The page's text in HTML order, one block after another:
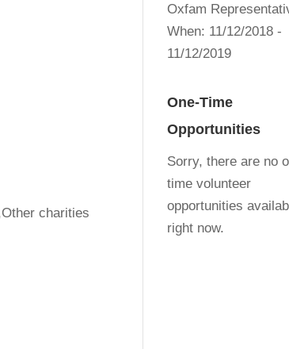
charities
Oxfam
When: 11/12/2018 -
11/12/2019
One-Time
Opportunities
Sorry, there are no
time volunteer
opportunities
right now.